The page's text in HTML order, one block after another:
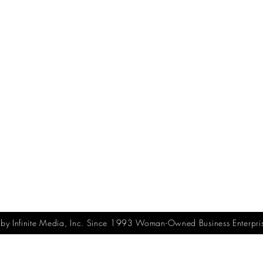
Infinite Media, Inc. Since 1993 Woman-Owned Business